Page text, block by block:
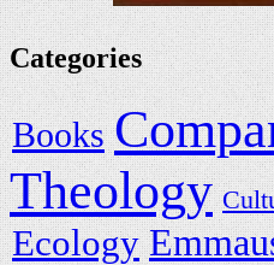
Categories
Books
Theology
Ecology